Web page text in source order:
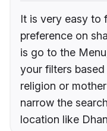
It is very easy to
preference on
is go to the
your filters
religion or
narrow the
location like